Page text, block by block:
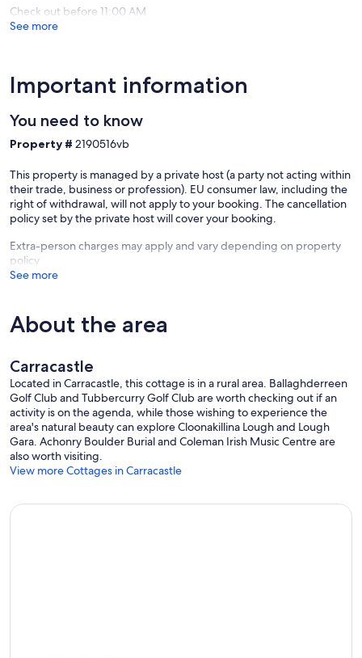
Check out before 11:00 AM
See more
Important information
You need to know
Property # 2190516vb
This property is managed by a private host (a party not acting within
their trade, business or profession). EU consumer law, including the
right of withdrawal, will not apply to your booking. The cancellation
policy set by the private host will cover your booking.
Extra-person charges may apply and vary depending on property
policy
See more
About the area
Carracastle
Located in Carracastle, this cottage is in a rural area. Ballaghderreen
Golf Club and Tubbercurry Golf Club are worth checking out if an
activity is on the agenda, while those wishing to experience the
area's natural beauty can explore Cloonakillina Lough and Lough
Gara. Achonry Boulder Burial and Coleman Irish Music Centre are
also worth visiting.
View more Cottages in Carracastle